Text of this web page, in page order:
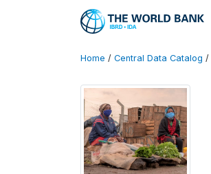
Home / Central Data Catalog /